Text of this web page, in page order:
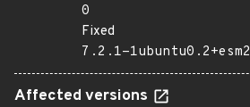
0
Fixed
7.2.1-1ubuntu0.2+esm2
Affected versions